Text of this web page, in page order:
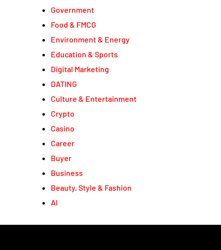
Government
Food & FMCG
Environment & Energy
Education & Sports
Digital Marketing
DATING
Culture & Entertainment
Crypto
Casino
Career
Buyer
Business
Beauty, Style & Fashion
AI